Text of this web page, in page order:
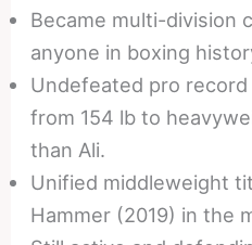
Became multi-division
anyone in boxing
Undefeated pro
from 154 lb to
than Ali.
Unified middleweight
Hammer (2019) in the